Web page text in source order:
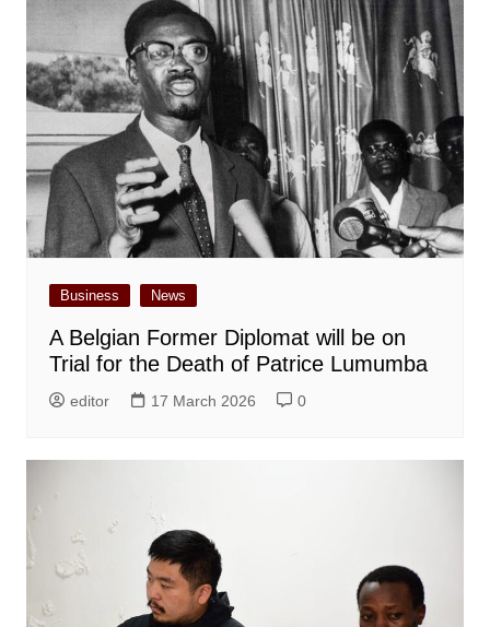
Business News
A Belgian Former Diplomat will be on
Trial for the Death of Patrice Lumumba
editor 17 March 2026 0